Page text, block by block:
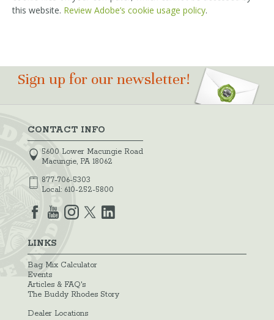
this website. Review Adobe’s cookie usage policy.
Sign up for our newsletter!
CONTACT INFO
5600 Lower Macungie Road
Macungie, PA 18062
877-706-5303
Local: 610-252-5800
LINKS
Bag Mix Calculator
Events
Articles & FAQ's
The Buddy Rhodes Story
Dealer Locations